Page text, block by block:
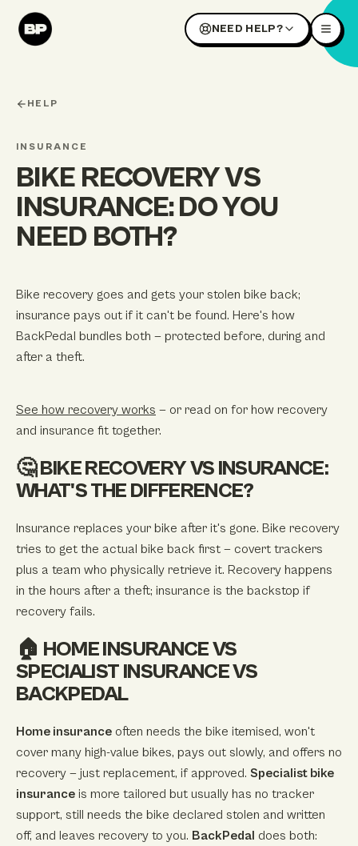
NEED HELP?
HELP
INSURANCE
BIKE RECOVERY VS
INSURANCE: DO YOU
NEED BOTH?
Bike recovery goes and gets your stolen bike back;
insurance pays out if it can't be found. Here's how
BackPedal bundles both — protected before, during and
after a theft.
See how recovery works — or read on for how recovery
and insurance fit together.
🤔 BIKE RECOVERY VS INSURANCE:
WHAT'S THE DIFFERENCE?
Insurance replaces your bike after it's gone. Bike recovery
tries to get the actual bike back first — covert trackers
plus a team who physically retrieve it. Recovery happens
in the hours after a theft; insurance is the backstop if
recovery fails.
🏠 HOME INSURANCE VS
SPECIALIST INSURANCE VS
BACKPEDAL
Home insurance often needs the bike itemised, won't
cover many high-value bikes, pays out slowly, and offers no
recovery — just replacement, if approved. Specialist bike
insurance is more tailored but usually has no tracker
support, still needs the bike declared stolen and written
off, and leaves recovery to you. BackPedal does both: